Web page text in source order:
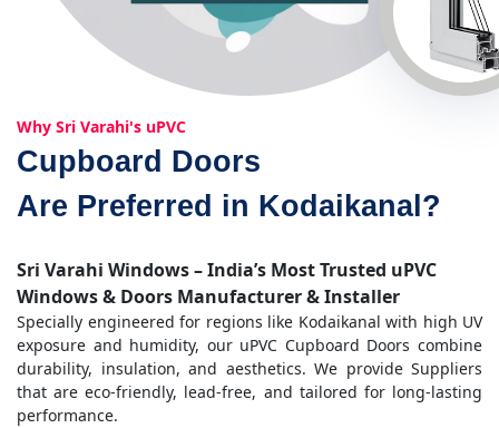
Why Sri Varahi's uPVC
Cupboard Doors
Are Preferred in Kodaikanal?
Sri Varahi Windows – India’s Most Trusted uPVC
Windows & Doors Manufacturer & Installer
Specially engineered for regions like Kodaikanal with high UV
exposure and humidity, our uPVC Cupboard Doors combine
durability, insulation, and aesthetics. We provide Suppliers
that are eco-friendly, lead-free, and tailored for long-lasting
performance.